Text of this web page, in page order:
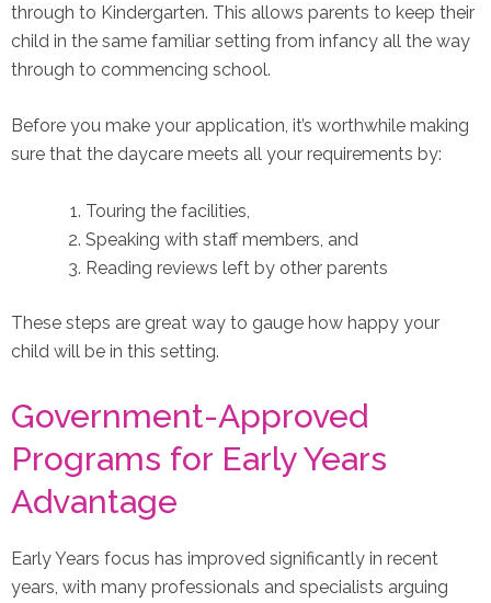
through to Kindergarten. This allows parents to keep their
child in the same familiar setting from infancy all the way
through to commencing school.
Before you make your application, it’s worthwhile making
sure that the daycare meets all your requirements by:
Touring the facilities,
Speaking with staff members, and
Reading reviews left by other parents
These steps are great way to gauge how happy your
child will be in this setting.
Government-Approved
Programs for Early Years
Advantage
Early Years focus has improved significantly in recent
years, with many professionals and specialists arguing